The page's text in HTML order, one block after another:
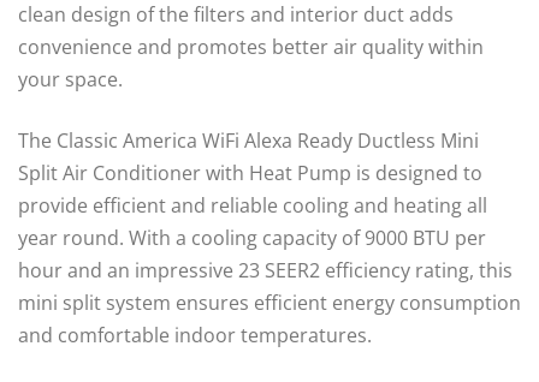
clean design of the filters and interior duct adds
convenience and promotes better air quality within
your space.
The Classic America WiFi Alexa Ready Ductless Mini
Split Air Conditioner with Heat Pump is designed to
provide efficient and reliable cooling and heating all
year round. With a cooling capacity of 9000 BTU per
hour and an impressive 23 SEER2 efficiency rating, this
mini split system ensures efficient energy consumption
and comfortable indoor temperatures.